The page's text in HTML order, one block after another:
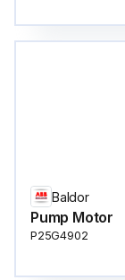
Baldor
Pump Motor
P25G4902